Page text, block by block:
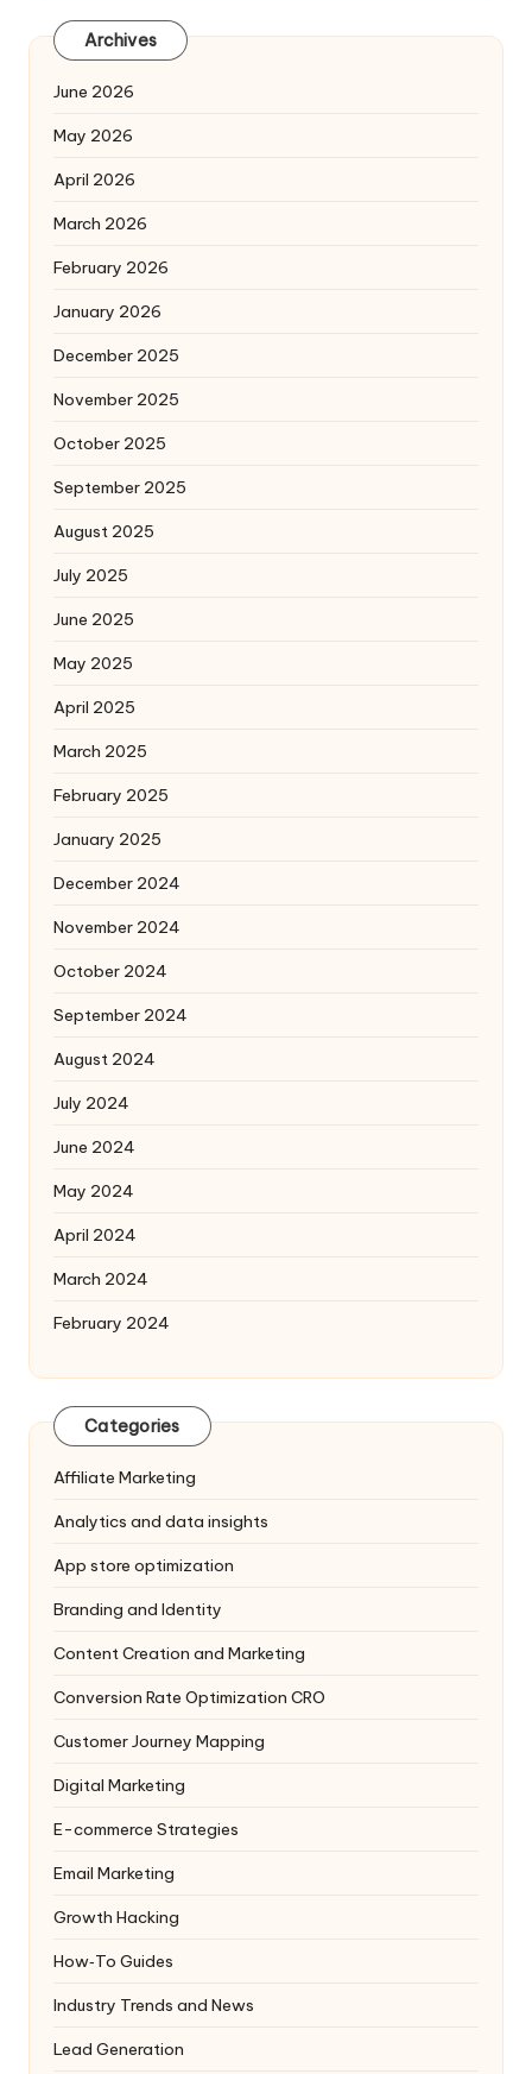
Archives
June 2026
May 2026
April 2026
March 2026
February 2026
January 2026
December 2025
November 2025
October 2025
September 2025
August 2025
July 2025
June 2025
May 2025
April 2025
March 2025
February 2025
January 2025
December 2024
November 2024
October 2024
September 2024
August 2024
July 2024
June 2024
May 2024
April 2024
March 2024
February 2024
Categories
Affiliate Marketing
Analytics and data insights
App store optimization
Branding and Identity
Content Creation and Marketing
Conversion Rate Optimization CRO
Customer Journey Mapping
Digital Marketing
E-commerce Strategies
Email Marketing
Growth Hacking
How‑To Guides
Industry Trends and News
Lead Generation